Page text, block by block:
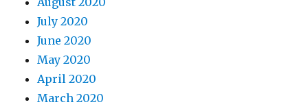
July 2020
June 2020
May 2020
April 2020
March 2020